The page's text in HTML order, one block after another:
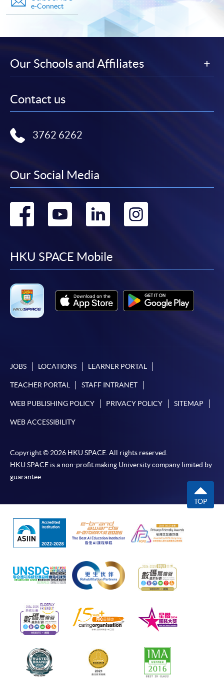
e-Connect
Our Schools and Affiliates
Contact us
3762 6262
Our Social Media
Go
facebook
Go
youtube
Go
linkedin
Go
HKU SPACE Mobile
JOBS LOCATIONS LEARNER PORTAL
TEACHER PORTAL STAFF INTRANET
WEB PUBLISHING POLICY PRIVACY POLICY SITEMAP
WEB ACCESSIBILITY
Copyright © 2026 HKU SPACE. All rights reserved.
HKU SPACE is a non-profit making University company limited by
guarantee.
TOP